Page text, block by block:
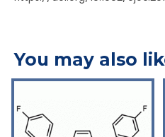
You may also